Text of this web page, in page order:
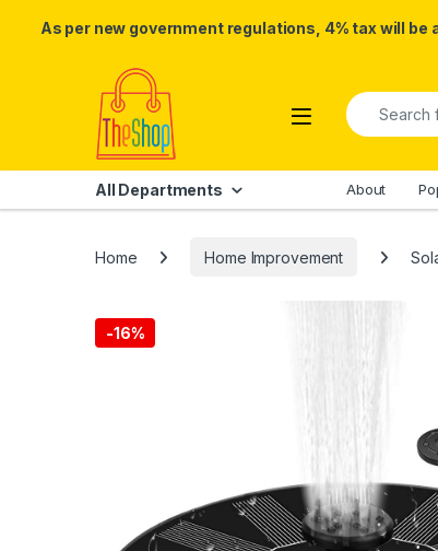
As per new government regulations, 4% tax will be
Skip to navigation
Search for:
All Departments About
Home Home Improvement
-16%